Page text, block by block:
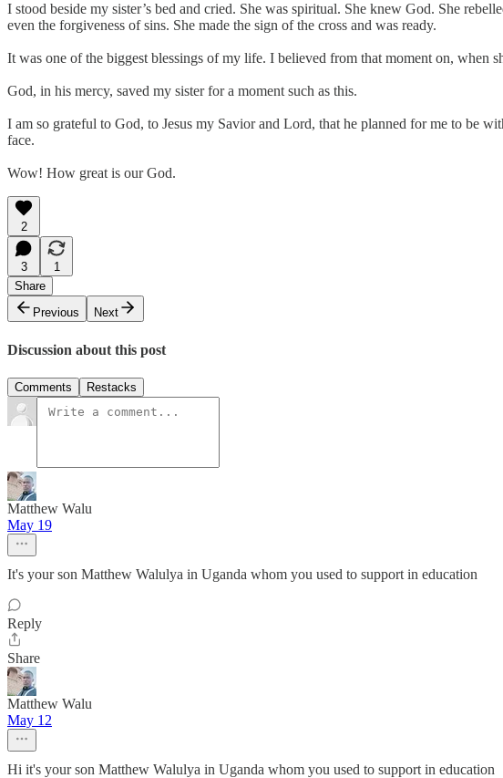
I stood beside my sister’s bed and cried. She was spiritual. She knew God. She
even the forgiveness of sins. She made the sign of the cross and was ready.
It was one of the biggest blessings of my life. I believed from that moment on,
God, in his mercy, saved my sister for a moment such as this.
I am so grateful to God, to Jesus my Savior and Lord, that he planned for me to be
face.
Wow! How great is our God.
2
3
1
Share
Previous
Next
Discussion about this post
Comments Restacks
Matthew Walu
May 19
It's your son Matthew Walulya in Uganda whom you used to support in education
Reply
Share
Matthew Walu
May 12
Hi it's your son Matthew Walulya in Uganda whom you used to support in education